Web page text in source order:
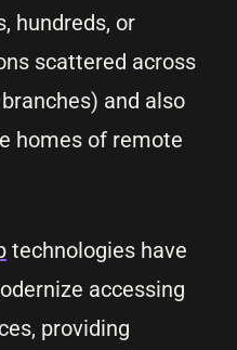
hundreds, or
scattered across
and also
homes of remote
technologies have
accessing
providing